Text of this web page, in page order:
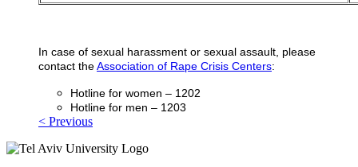
In case of sexual harassment or sexual assault, please
contact theAssociation of Rape Crisis Centers:
Hotline for women – 1202
Hotline for men – 1203
< Previous